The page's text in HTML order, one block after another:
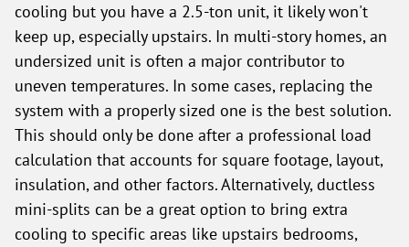
cooling but you have a 2.5-ton unit, it likely won't
keep up, especially upstairs. In multi-story homes, an
undersized unit is often a major contributor to
uneven temperatures. In some cases, replacing the
system with a properly sized one is the best solution.
This should only be done after a professional load
calculation that accounts for square footage, layout,
insulation, and other factors. Alternatively, ductless
mini-splits can be a great option to bring extra
cooling to specific areas like upstairs bedrooms,